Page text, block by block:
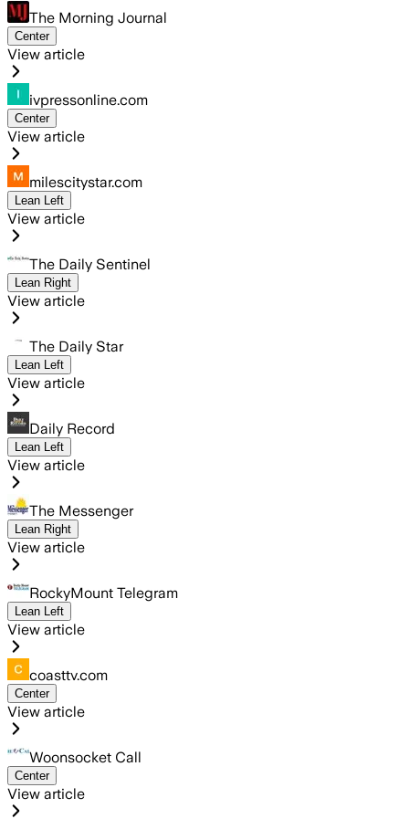
The Morning Journal
Center
View article
ivpressonline.com
Center
View article
milescitystar.com
Lean Left
View article
The Daily Sentinel
Lean Right
View article
The Daily Star
Lean Left
View article
Daily Record
Lean Left
View article
The Messenger
Lean Right
View article
RockyMount Telegram
Lean Left
View article
coasttv.com
Center
View article
Woonsocket Call
Center
View article